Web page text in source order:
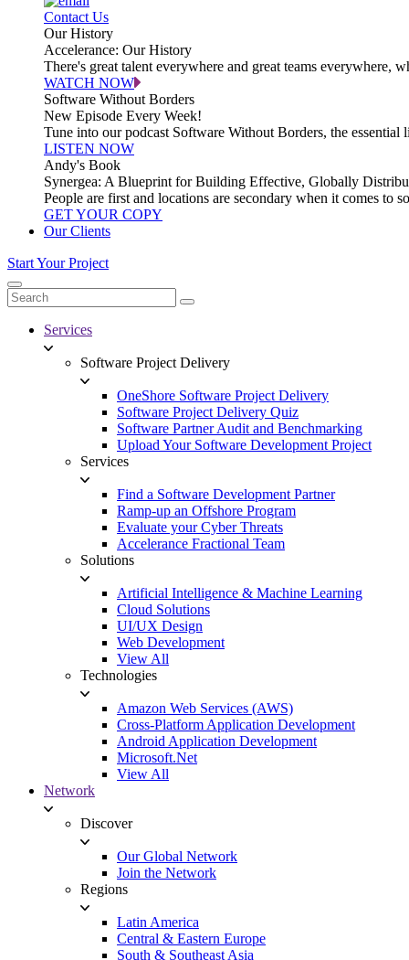
Contact Us
Our History
Accelerance: Our History
There's great talent everywhere and great teams everywhere,
WATCH NOW
Software Without Borders
New Episode Every Week!
Tune into our podcast Software Without Borders, the
LISTEN NOW
Andy's Book
Synergea: A Blueprint for Building Effective, Globally
People are first and locations are secondary when it comes to
GET YOUR COPY
Our Clients
Start Your Project
Services
Software Project Delivery
OneShore Software Project Delivery
Software Project Delivery Quiz
Software Partner Audit and Benchmarking
Upload Your Software Development Project
Services
Find a Software Development Partner
Ramp-up an Offshore Program
Evaluate your Cyber Threats
Accelerance Fractional Team
Solutions
Artificial Intelligence & Machine Learning
Cloud Solutions
UI/UX Design
Web Development
View All
Technologies
Amazon Web Services (AWS)
Cross-Platform Application Development
Android Application Development
Microsoft.Net
View All
Network
Discover
Our Global Network
Join the Network
Regions
Latin America
Central & Eastern Europe
South & Southeast Asia